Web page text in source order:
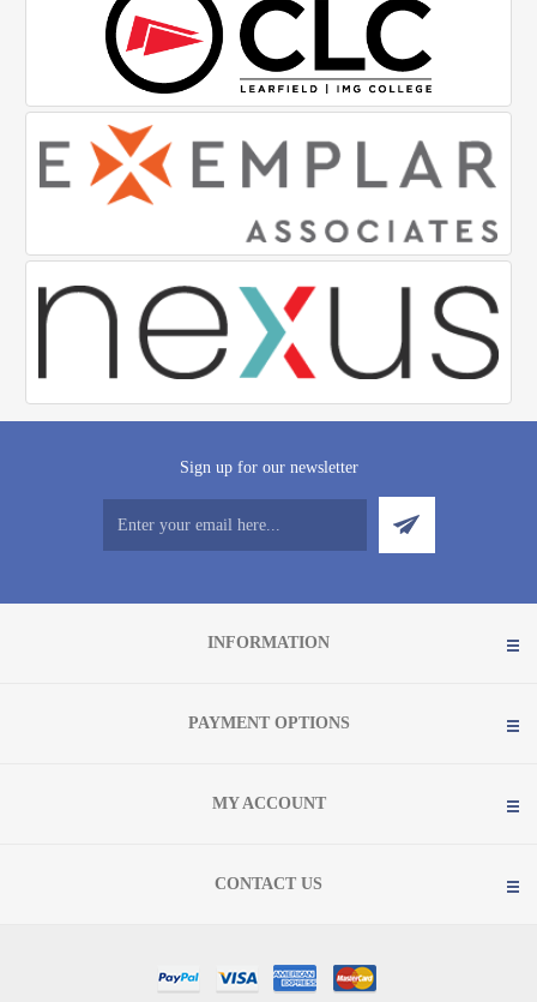
Sign up for our newsletter
INFORMATION
PAYMENT OPTIONS
MY ACCOUNT
CONTACT US